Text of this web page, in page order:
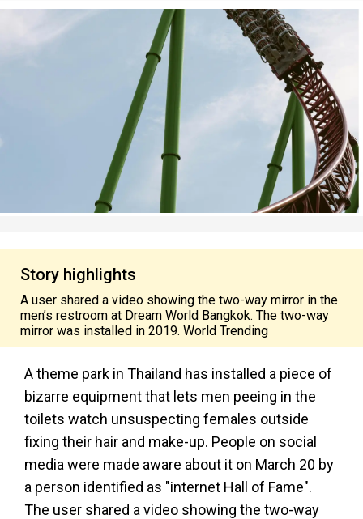
Story highlights
A user shared a video showing the two-way mirror in the
men’s restroom at Dream World Bangkok. The two-way
mirror was installed in 2019. World Trending
A theme park in Thailand has installed a piece of
bizarre equipment that lets men peeing in the
toilets watch unsuspecting females outside
fixing their hair and make-up. People on social
media were made aware about it on March 20 by
a person identified as "internet Hall of Fame".
The user shared a video showing the two-way